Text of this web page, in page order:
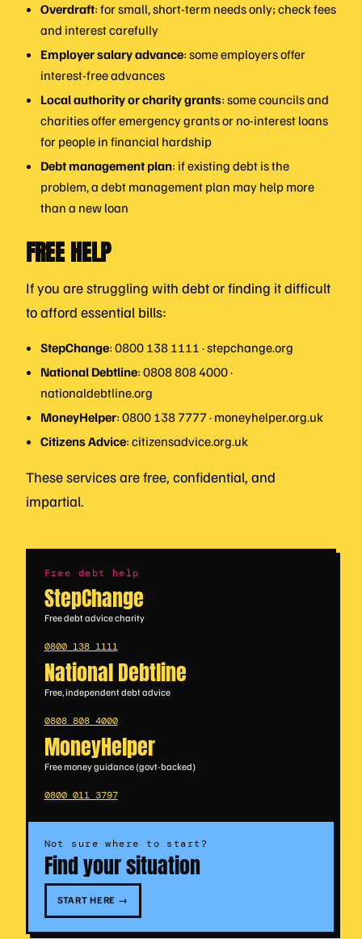
Overdraft: for small, short-term needs only; check fees
and interest carefully
Employer salary advance: some employers offer
interest-free advances
Local authority or charity grants: some councils and
charities offer emergency grants or no-interest loans
for people in financial hardship
Debt management plan: if existing debt is the
problem, a debt management plan may help more
than a new loan
FREE HELP
If you are struggling with debt or finding it difficult
to afford essential bills:
StepChange: 0800 138 1111 · stepchange.org
National Debtline: 0808 808 4000 ·
nationaldebtline.org
MoneyHelper: 0800 138 7777 · moneyhelper.org.uk
Citizens Advice: citizensadvice.org.uk
These services are free, confidential, and
impartial.
Free debt help
StepChange
Free debt advice charity
0800 138 1111
National Debtline
Free, independent debt advice
0808 808 4000
MoneyHelper
Free money guidance (govt-backed)
0800 011 3797
Not sure where to start?
Find your situation
START HERE →